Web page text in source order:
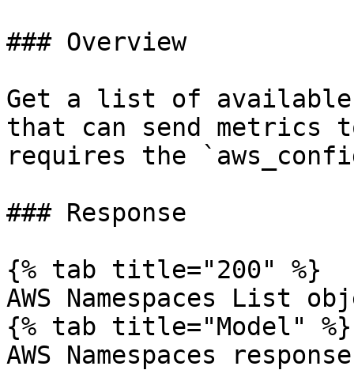
### Overview
Get a list of available
that can send metrics
requires the
### Response
{% tab title="200" %}
AWS Namespaces List
{% tab title="Model" %}
AWS Namespaces